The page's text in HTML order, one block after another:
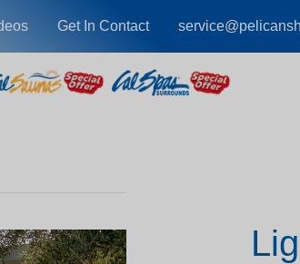
Get In Contact